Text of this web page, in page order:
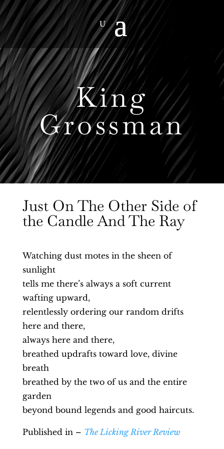
King
Grossman
Just On The Other Side of
the Candle And The Ray
Watching dust motes in the sheen of
sunlight
tells me there’s always a soft current
wafting upward,
relentlessly ordering our random drifts
here and there,
always here and there,
breathed updrafts toward love, divine
breath
breathed by the two of us and the entire
garden
beyond bound legends and good haircuts.
Published in – The Licking River Review